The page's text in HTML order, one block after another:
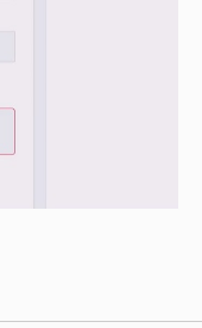
in the novel.
that they
them with a
and
the questions
back to the class